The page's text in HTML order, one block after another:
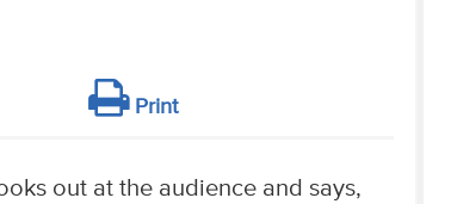
Print
out at the audience and says,